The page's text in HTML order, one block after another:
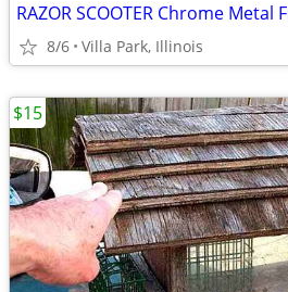
8/6 Villa Park, Illinois
$15